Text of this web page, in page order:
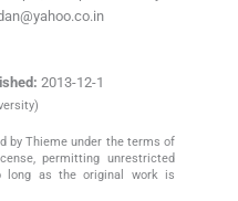
2013-12-1
by Thieme under the terms of
permitting unrestricted
long as the original work is